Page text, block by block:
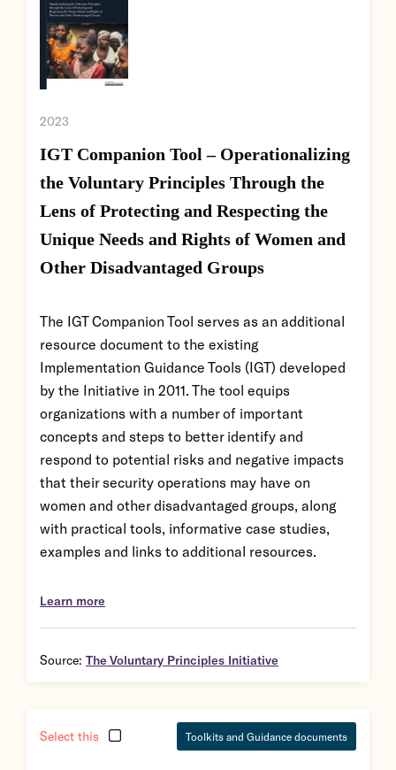
2023
IGT Companion Tool – Operationalizing
the Voluntary Principles Through the
Lens of Protecting and Respecting the
Unique Needs and Rights of Women and
Other Disadvantaged Groups
The IGT Companion Tool serves as an additional
resource document to the existing
Implementation Guidance Tools (IGT) developed
by the Initiative in 2011. The tool equips
organizations with a number of important
concepts and steps to better identify and
respond to potential risks and negative impacts
that their security operations may have on
women and other disadvantaged groups, along
with practical tools, informative case studies,
examples and links to additional resources.
Learn more
Source: The Voluntary Principles Initiative
Toolkits and Guidance documents
Select this